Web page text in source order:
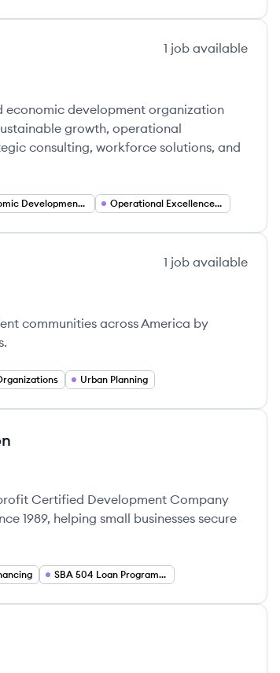
1 job available
economic development organization
growth, operational
consulting, workforce solutions, and
Economic Development and Regional Competitiveness Operational Excellence and Lean Manufacturing
1 job available
communities across America by
Urban Planning
Certified Development Company
1989, helping small businesses secure
SBA 504 Loan Program (Government Backed Lending)